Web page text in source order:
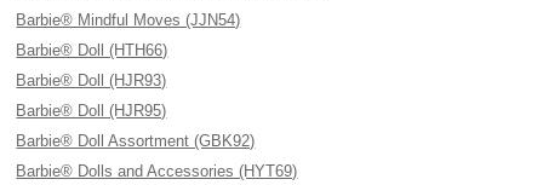
Barbie® Mindful Moves (JJN54)
Barbie® Doll (HTH66)
Barbie® Doll (HJR93)
Barbie® Doll (HJR95)
Barbie® Doll Assortment (GBK92)
Barbie® Dolls and Accessories (HYT69)